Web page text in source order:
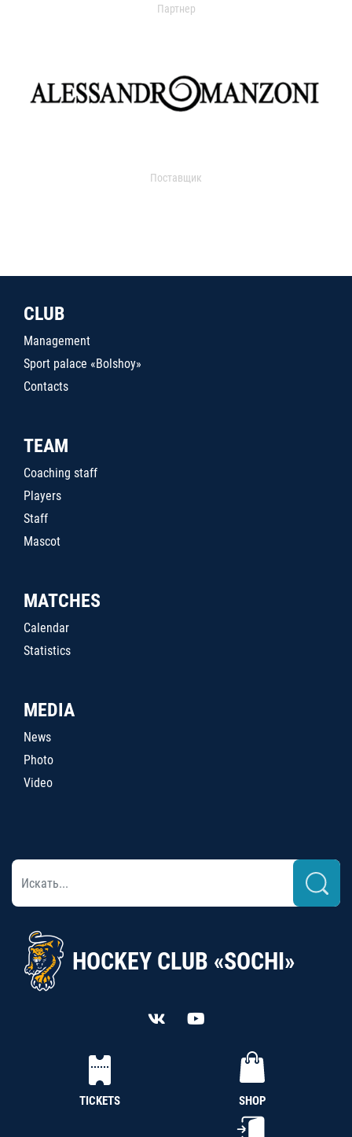
Партнер
Поставщик
CLUB
Management
Sport palace «Bolshoy»
Contacts
TEAM
Coaching staff
Players
Staff
Mascot
MATCHES
Calendar
Statistics
MEDIA
News
Photo
Video
HOCKEY CLUB «SOCHI»
TICKETS SHOP